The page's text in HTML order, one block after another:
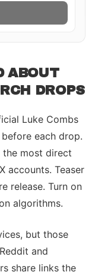
ABOUT
DROPS
Luke Combs
each drop.
the most direct
accounts. Teaser
release. Turn on
algorithms.
but those
and
share links the